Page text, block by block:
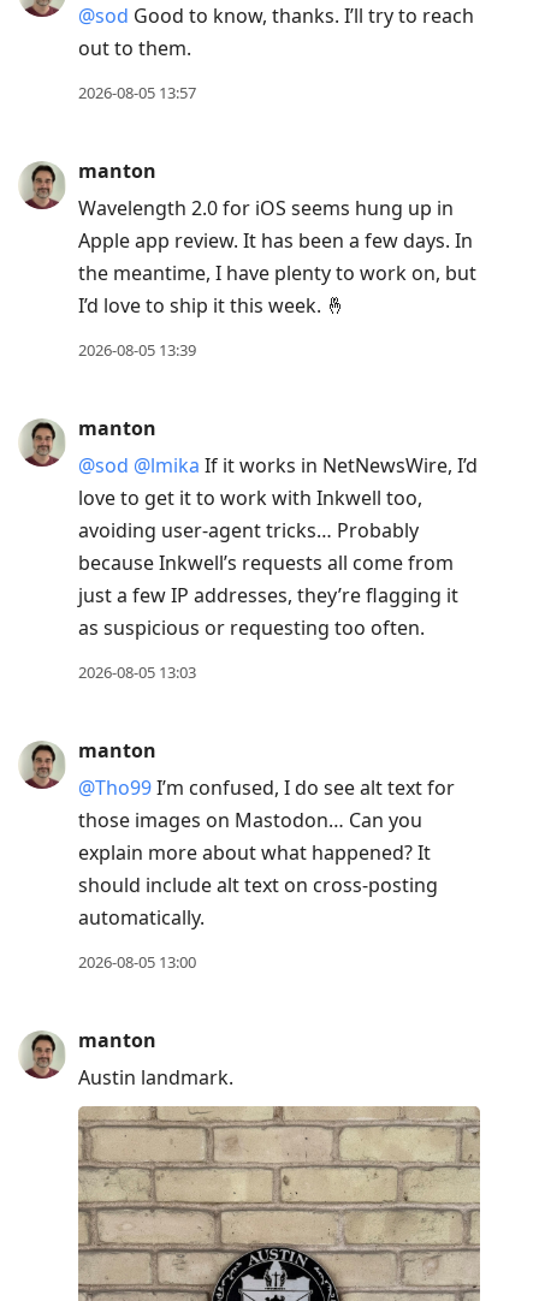
@sod Good to know, thanks. I’ll try to reach
out to them.
2026-08-05 13:57
manton
Wavelength 2.0 for iOS seems hung up in
Apple app review. It has been a few days. In
the meantime, I have plenty to work on, but
I’d love to ship it this week. 🤞
2026-08-05 13:39
manton
@sod @lmika If it works in NetNewsWire, I’d
love to get it to work with Inkwell too,
avoiding user-agent tricks… Probably
because Inkwell’s requests all come from
just a few IP addresses, they’re flagging it
as suspicious or requesting too often.
2026-08-05 13:03
manton
@Tho99I’m confused, I do see alt text for
those images on Mastodon… Can you
explain more about what happened? It
should include alt text on cross-posting
automatically.
2026-08-05 13:00
manton
Austin landmark.